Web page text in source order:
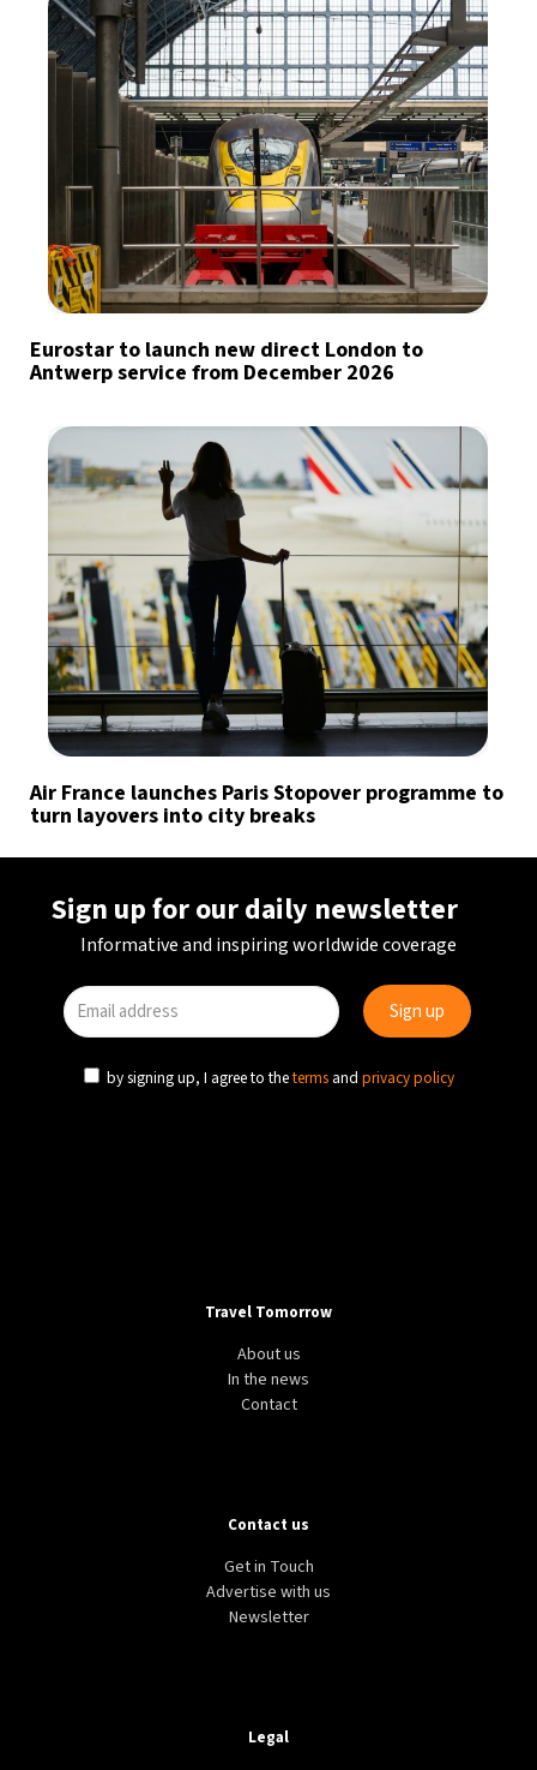
Eurostar to launch new direct London to
Antwerp service from December 2026
Air France launches Paris Stopover programme to
turn layovers into city breaks
Sign up for our daily newsletter
Informative and inspiring worldwide coverage
by signing up, I agree to theterms and privacy policy
Travel Tomorrow
About us
In the news
Contact
Contact us
Get in Touch
Advertise with us
Newsletter
Legal